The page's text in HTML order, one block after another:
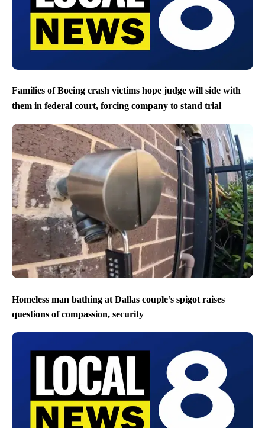
Families of Boeing crash victims hope judge will side with
them in federal court, forcing company to stand trial
Homeless man bathing at Dallas couple’s spigot raises
questions of compassion, security